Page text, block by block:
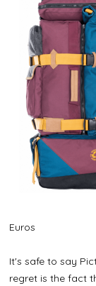
Euros
It's safe to say
regret is the fact